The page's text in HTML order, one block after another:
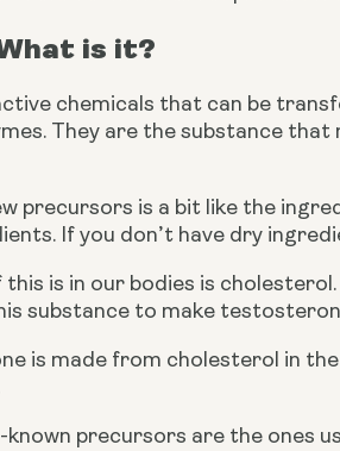
is it?
chemicals that can be
They are the substance
precursors is a bit like the
If you don’t have dry
this is in our bodies is
substance to make
is made from cholesterol in
known precursors are the ones